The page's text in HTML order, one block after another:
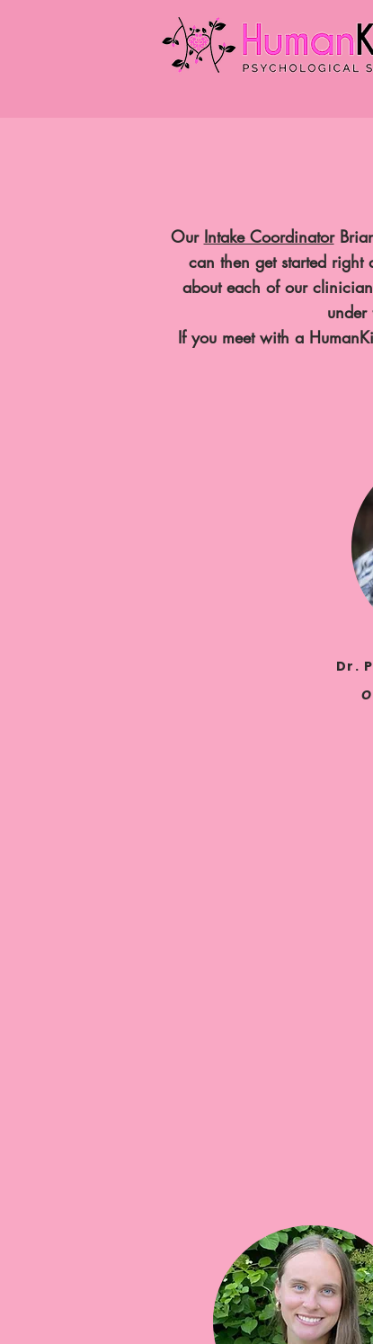
Our Intake Coordinator
can then get started right
about each of our
If you meet with a
Dr.